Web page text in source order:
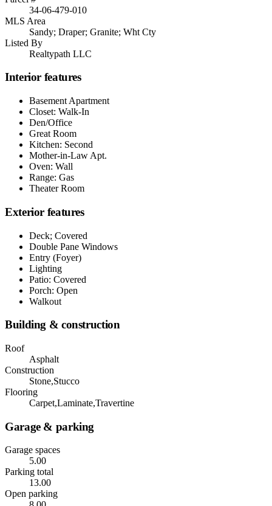
34-06-479-010
MLS Area
Sandy; Draper; Granite; Wht Cty
Listed By
Realtypath LLC
Interior features
Basement Apartment
Closet: Walk-In
Den/Office
Great Room
Kitchen: Second
Mother-in-Law Apt.
Oven: Wall
Range: Gas
Theater Room
Exterior features
Deck; Covered
Double Pane Windows
Entry (Foyer)
Lighting
Patio: Covered
Porch: Open
Walkout
Building & construction
Roof
Asphalt
Construction
Stone,Stucco
Flooring
Carpet,Laminate,Travertine
Garage & parking
Garage spaces
5.00
Parking total
13.00
Open parking